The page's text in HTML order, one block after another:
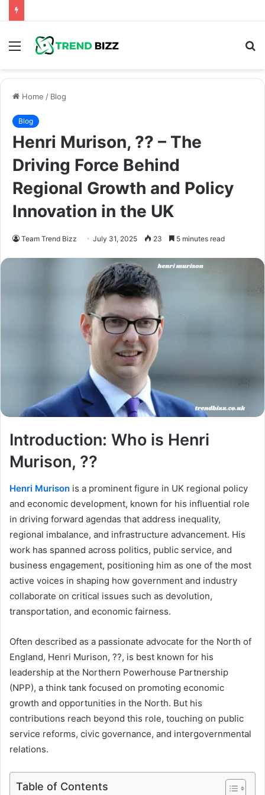
Menu
Home / Blog
Blog
Henri Murison, ?? – The
Driving Force Behind
Regional Growth and Policy
Innovation in the UK
Team Trend Bizz July 31, 2025 23 5 minutes read
Introduction: Who is Henri
Murison, ??
Henri Murison is a prominent figure in UK regional policy
and economic development, known for his influential role
in driving forward agendas that address inequality,
regional imbalance, and infrastructure advancement. His
work has spanned across politics, public service, and
business engagement, positioning him as one of the most
active voices in shaping how government and industry
collaborate on critical issues such as devolution,
transportation, and economic fairness.
Often described as a passionate advocate for the North of
England, Henri Murison, ??, is best known for his
leadership at the Northern Powerhouse Partnership
(NPP), a think tank focused on promoting economic
growth and opportunities in the North. But his
contributions reach beyond this role, touching on public
service reforms, civic governance, and intergovernmental
relations.
Table of Contents